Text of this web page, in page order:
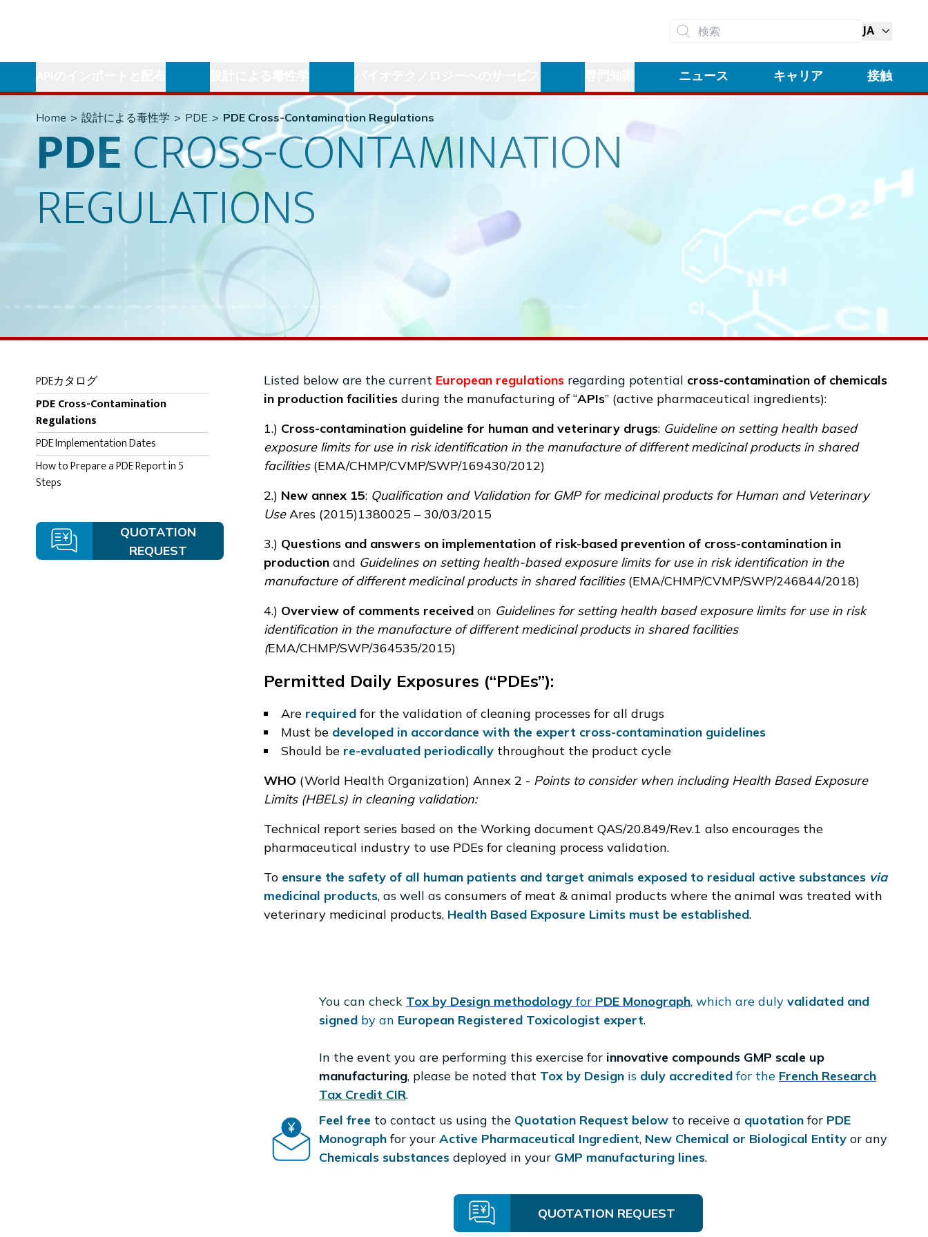
JA
バイオテクノロジーへのサービス ニュース キャリア 接触
Home > 設計による毒性学 > PDE > PDE Cross-Contamination Regulations
PDECROSS-CONTAMINATION
REGULATIONS
PDEカタログ
PDE Cross-Contamination
Regulations
PDE Implementation Dates
How to Prepare a PDE Report in 5
Steps
QUOTATION
REQUEST
Listed below are the current European regulations regarding potential cross-contamination of chemicals
in production facilities during the manufacturing of “APIs” (active pharmaceutical ingredients):
1.) Cross-contamination guideline for human and veterinary drugs: Guideline on setting health based
exposure limits for use in risk identification in the manufacture of different medicinal products in shared
facilities(EMA/CHMP/CVMP/SWP/169430/2012)
2.) New annex 15: Qualification and Validation for GMP for medicinal products for Human and Veterinary
Use Ares (2015)1380025 – 30/03/2015
3.) Questions and answers on implementation of risk-based prevention of cross-contamination in
production and Guidelines on setting health-based exposure limits for use in risk identification in the
manufacture of different medicinal products in shared facilities(EMA/CHMP/CVMP/SWP/246844/2018)
4.) Overview of comments received on Guidelines for setting health based exposure limits for use in risk
identification in the manufacture of different medicinal products in shared facilities
(EMA/CHMP/SWP/364535/2015)
Permitted Daily Exposures (“PDEs”):
Are requiredfor the validation of cleaning processes for all drugs
Must be developed in accordance with the expert cross-contamination guidelines
Should be re-evaluated periodically throughout the product cycle
WHO (World Health Organization) Annex 2 - Points to consider when including Health Based Exposure
Limits (HBELs) in cleaning validation:
Technical report series based on the Working document QAS/20.849/Rev.1 also encourages the
pharmaceutical industry to use PDEs for cleaning process validation.
To ensure the safety of all human patients and target animals exposed to residual active substances via
medicinal products, as well as consumers of meat & animal products where the animal was treated with
veterinary medicinal products, Health Based Exposure Limits must be established.
You can check Tox by Design methodologyfor PDE Monograph, which are duly validated and
signed by an European Registered Toxicologist expert.
In the event you are performing this exercise for innovative compounds GMP scale up
manufacturing, please be noted that Tox by Design is duly accreditedfor the French Research
Tax Credit CIR.
Feel free to contact us using the Quotation Request below to receive a quotationfor PDE
Monographfor your Active Pharmaceutical Ingredient, New Chemical or Biological Entity or any
Chemicals substances deployed in your GMP manufacturing lines.
QUOTATION REQUEST